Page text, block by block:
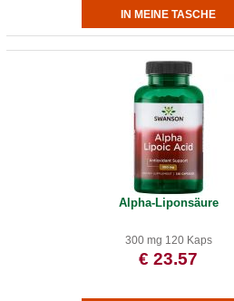
Alpha-Liponsäure
300 mg 120 Kaps
€ 23.57